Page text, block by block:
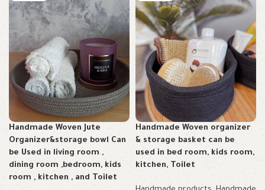
Handmade Woven Jute
Organizer&storage bowl Can
be Used in living room ,
dining room ,bedroom, kids
room , kitchen , and Toilet
Handmade Woven organizer
& storage basket can be
used in bed room, kids room,
kitchen, Toilet